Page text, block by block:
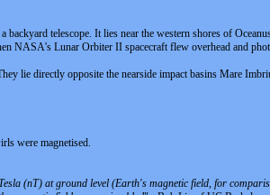
backyard telescope. It lies near the western shores of
NASA's Lunar Orbiter II spacecraft flew overhead and
lie directly opposite the nearside impact basins Mare
were magnetised.
(nT) at ground level (Earth's magnetic field, for